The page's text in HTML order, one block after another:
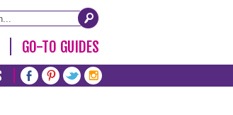
GO-TO GUIDES